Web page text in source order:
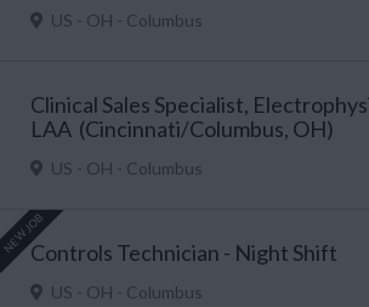
US - OH - Columbus
Clinical Sales Specialist,
LAA (Cincinnati/Columbus, OH)
US - OH - Columbus
NEW JOBControls Technician - Night Shift
US - OH - Columbus